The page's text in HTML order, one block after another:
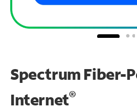
Spectrum Fiber-
Internet®